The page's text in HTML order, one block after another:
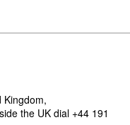
Kingdom,
the UK dial +44 191